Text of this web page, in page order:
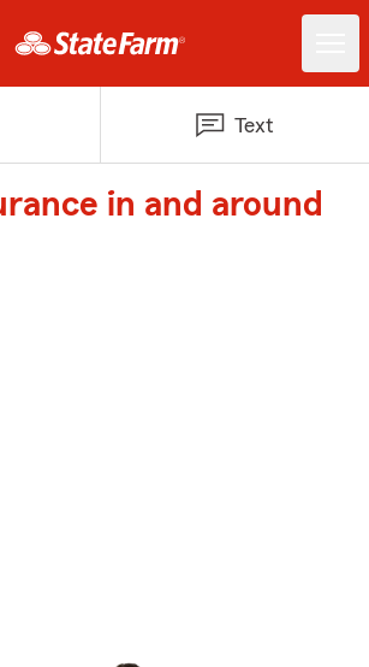
Text
in and around